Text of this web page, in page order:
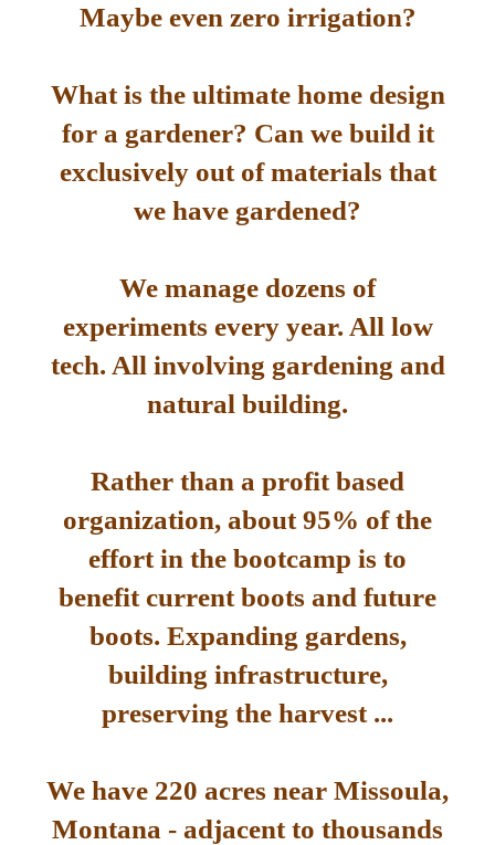
Maybe even zero irrigation?
What is the ultimate home design
for a gardener? Can we build it
exclusively out of materials that
we have gardened?
We manage dozens of
experiments every year. All low
tech. All involving gardening and
natural building.
Rather than a profit based
organization, about 95% of the
effort in the bootcamp is to
benefit current boots and future
boots. Expanding gardens,
building infrastructure,
preserving the harvest ...
We have 220 acres near Missoula,
Montana - adjacent to thousands